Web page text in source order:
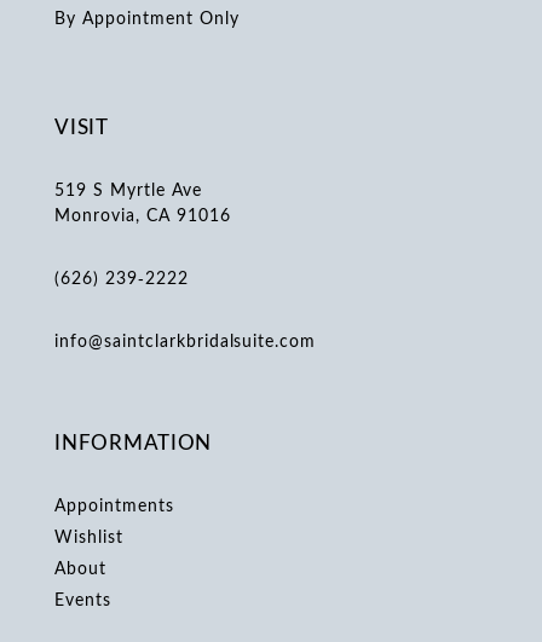
By Appointment Only
VISIT
519 S Myrtle Ave
Monrovia, CA 91016
(626) 239‑2222
info@saintclarkbridalsuite.com
INFORMATION
Appointments
Wishlist
About
Events